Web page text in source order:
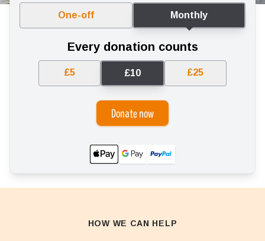
One-off Monthly
Every donation counts
£5 £10 £25
Donate now
HOW WE CAN HELP